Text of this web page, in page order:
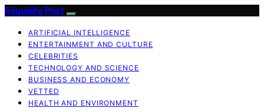
Exquisite Post
ARTIFICIAL INTELLIGENCE
ENTERTAINMENT AND CULTURE
CELEBRITIES
TECHNOLOGY AND SCIENCE
BUSINESS AND ECONOMY
VETTED
HEALTH AND ENVIRONMENT